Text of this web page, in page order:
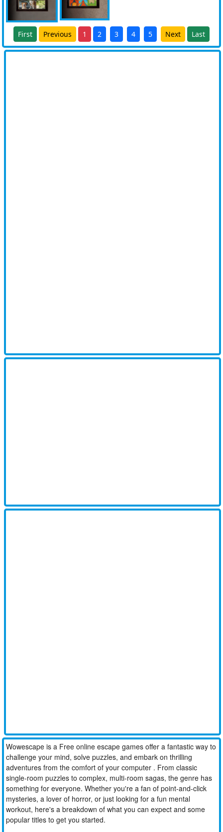
First Previous 1 2 3 4 5 Next Last
Wowescape is a Free online escape games offer a fantastic way to
challenge your mind, solve puzzles, and embark on thrilling
adventures from the comfort of your computer . From classic
single-room puzzles to complex, multi-room sagas, the genre has
something for everyone. Whether you're a fan of point-and-click
mysteries, a lover of horror, or just looking for a fun mental
workout, here's a breakdown of what you can expect and some
popular titles to get you started.